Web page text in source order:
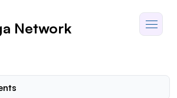
Network